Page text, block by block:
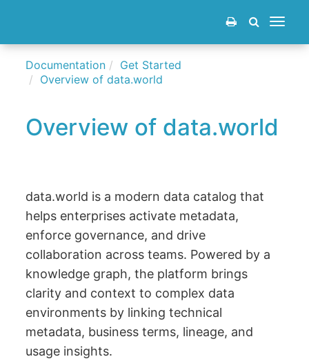
Toggle
Documentation
Get Started
Overview of data.world
Overview of data.world
data.world is a modern data catalog that
helps enterprises activate metadata,
enforce governance, and drive
collaboration across teams. Powered by a
knowledge graph, the platform brings
clarity and context to complex data
environments by linking technical
metadata, business terms, lineage, and
usage insights.